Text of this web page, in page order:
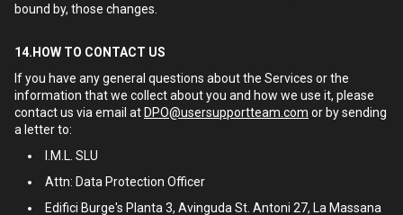
bound by, those changes.
14.HOW TO CONTACT US
If you have any general questions about the Services or the
information that we collect about you and how we use it, please
contact us via email at DPO@usersupportteam.com or by sending
a letter to:
I.M.L. SLU
Attn: Data Protection Officer
Edifici Burge's Planta 3, Avinguda St. Antoni 27, La Massana